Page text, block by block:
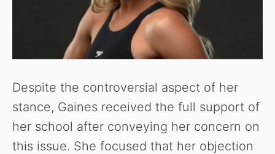
Despite the controversial aspect of her
stance, Gaines received the full support of
her school after conveying her concern on
this issue. She focused that her objection